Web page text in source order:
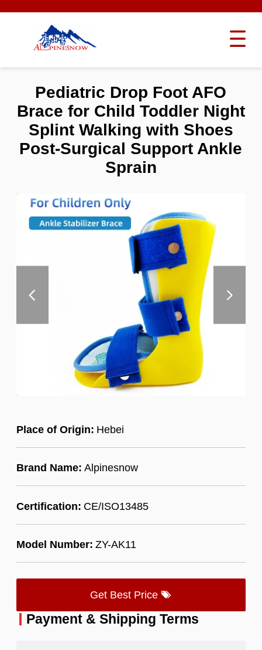
Place of Origin: Hebei
Brand Name: Alpinesnow
Certification: CE/ISO13485
Model Number: ZY-AK11
Get Best Price
Pediatric Drop Foot AFO
Brace for Child Toddler Night
Splint Walking with Shoes
Post-Surgical Support Ankle
Sprain
Payment & Shipping Terms